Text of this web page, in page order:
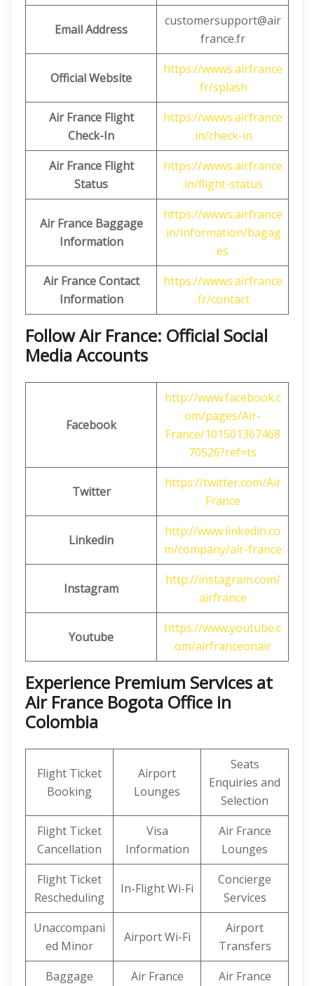
Email Address
customersupport@air
france.fr
Official Website
https://wwws.airfrance
.fr/splash
Air France Flight
Check-In
https://wwws.airfrance
.in/check-in
Air France Flight
Status
https://wwws.airfrance
.in/flight-status
Air France Baggage
Information
https://wwws.airfrance
.in/information/bagag
es
Air France Contact
Information
https://wwws.airfrance
.fr/contact
Follow Air France: Official Social
Media Accounts
Facebook
http://www.facebook.c
om/pages/Air-
France/101501367468
70526?ref=ts
Twitter
https://twitter.com/Air
France
Linkedin
http://www.linkedin.co
m/company/air-france
Instagram
http://instagram.com/
airfrance
Youtube
https://www.youtube.c
om/airfranceonair
Experience Premium Services at
Air France Bogota Office in
Colombia
Flight Ticket
Booking
Airport
Lounges
Seats
Enquiries and
Selection
Flight Ticket
Cancellation
Visa
Information
Air France
Lounges
Flight Ticket
Rescheduling
In-Flight Wi-Fi
Concierge
Services
Unaccompani
ed Minor
Airport Wi-Fi
Airport
Transfers
Baggage
Air France
Air France